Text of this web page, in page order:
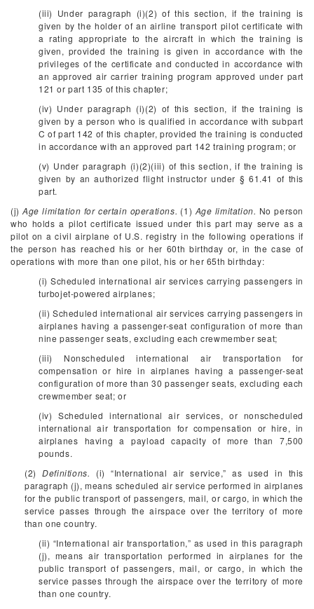
(iii) Under paragraph (i)(2) of this section, if the training is
given by the holder of an airline transport pilot certificate with
a rating appropriate to the aircraft in which the training is
given, provided the training is given in accordance with the
privileges of the certificate and conducted in accordance with
an approved air carrier training program approved under part
121 or part 135 of this chapter;
(iv) Under paragraph (i)(2) of this section, if the training is
given by a person who is qualified in accordance with subpart
C of part 142 of this chapter, provided the training is conducted
in accordance with an approved part 142 training program; or
(v) Under paragraph (i)(2)(iii) of this section, if the training is
given by an authorized flight instructor under § 61.41 of this
part.
(j)Age limitation for certain operations. (1) Age limitation. No person
who holds a pilot certificate issued under this part may serve as a
pilot on a civil airplane of U.S. registry in the following operations if
the person has reached his or her 60th birthday or, in the case of
operations with more than one pilot, his or her 65th birthday:
(i) Scheduled international air services carrying passengers in
turbojet-powered airplanes;
(ii) Scheduled international air services carrying passengers in
airplanes having a passenger-seat configuration of more than
nine passenger seats, excluding each crewmember seat;
(iii) Nonscheduled international air transportation for
compensation or hire in airplanes having a passenger-seat
configuration of more than 30 passenger seats, excluding each
crewmember seat; or
(iv) Scheduled international air services, or nonscheduled
international air transportation for compensation or hire, in
airplanes having a payload capacity of more than 7,500
pounds.
(2)Definitions. (i) “International air service,” as used in this
paragraph (j), means scheduled air service performed in airplanes
for the public transport of passengers, mail, or cargo, in which the
service passes through the airspace over the territory of more
than one country.
(ii) “International air transportation,” as used in this paragraph
(j), means air transportation performed in airplanes for the
public transport of passengers, mail, or cargo, in which the
service passes through the airspace over the territory of more
than one country.